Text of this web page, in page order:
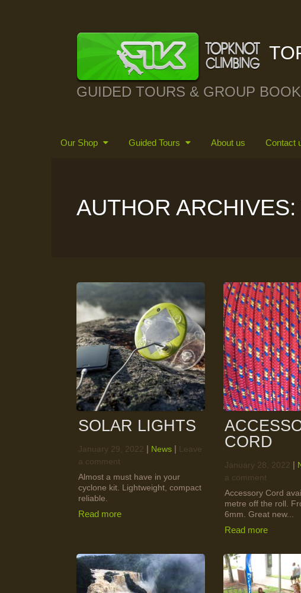
GUIDED TOURS & GROUP
Our Shop Guided Tours About us Contact
AUTHOR
SOLAR LIGHTS
January 29, 2022 | News | Leave
a comment
Almost a must have in your
cyclone kit. Lightweight, compact
reliable.
Read more
CORD
January 28, 2022 |
a comment
Accessory Cord
metre off the roll.
6mm. Great new...
Read more